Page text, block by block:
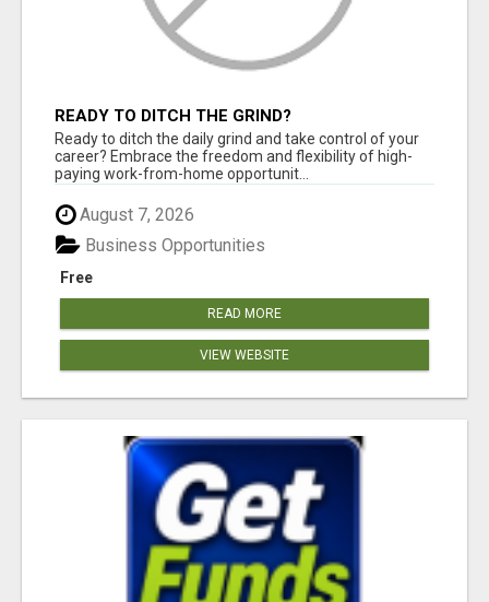
READY TO DITCH THE GRIND?
Ready to ditch the daily grind and take control of your
career? Embrace the freedom and flexibility of high-
paying work-from-home opportunit...
August 7, 2026
Free
Business Opportunities
READ MORE
VIEW WEBSITE